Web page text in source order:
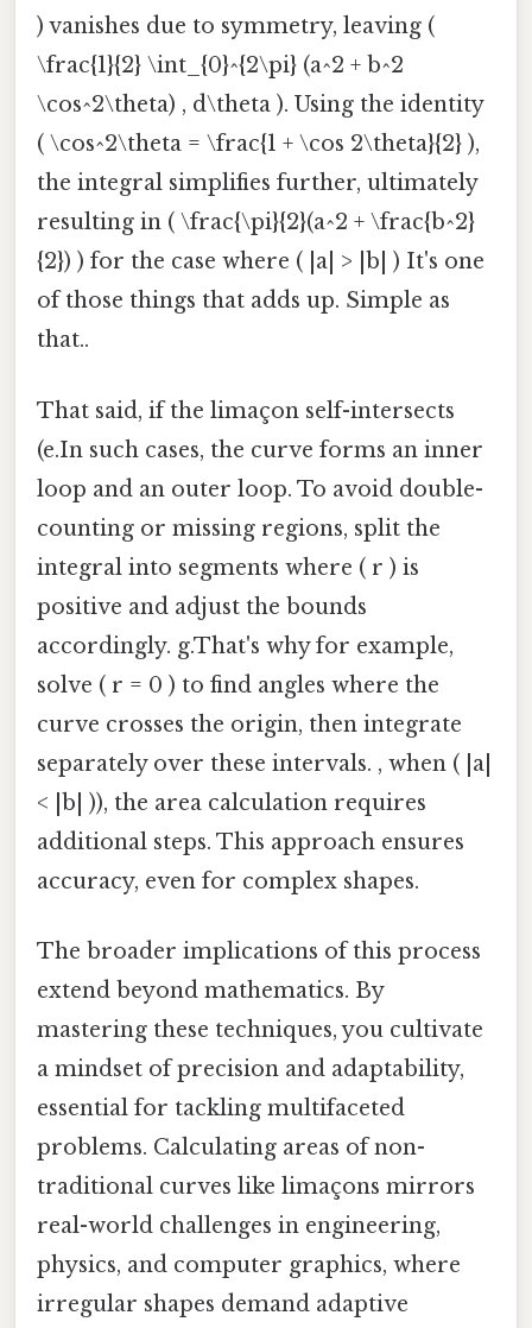
) vanishes due to symmetry, leaving (
\frac{1}{2} \int_{0}^{2\pi} (a^2 + b^2
\cos^2\theta) , d\theta ). Using the identity
( \cos^2\theta = \frac{1 + \cos 2\theta}{2} ),
the integral simplifies further, ultimately
resulting in ( \frac{\pi}{2}(a^2 + \frac{b^2}
{2}) ) for the case where ( |a| > |b| ) It's one
of those things that adds up. Simple as
that..
That said, if the limaçon self-intersects
(e.In such cases, the curve forms an inner
loop and an outer loop. To avoid double-
counting or missing regions, split the
integral into segments where ( r ) is
positive and adjust the bounds
accordingly. g.That's why for example,
solve ( r = 0 ) to find angles where the
curve crosses the origin, then integrate
separately over these intervals. , when ( |a|
< |b| )), the area calculation requires
additional steps. This approach ensures
accuracy, even for complex shapes.
The broader implications of this process
extend beyond mathematics. By
mastering these techniques, you cultivate
a mindset of precision and adaptability,
essential for tackling multifaceted
problems. Calculating areas of non-
traditional curves like limaçons mirrors
real-world challenges in engineering,
physics, and computer graphics, where
irregular shapes demand adaptive